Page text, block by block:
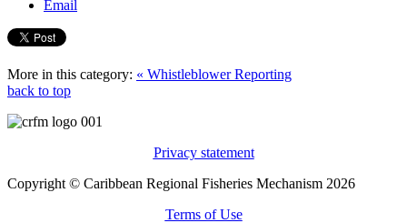
Email
More in this category: « Whistleblower Reporting
back to top
Privacy statement
Copyright © Caribbean Regional Fisheries Mechanism 2026
Terms of Use